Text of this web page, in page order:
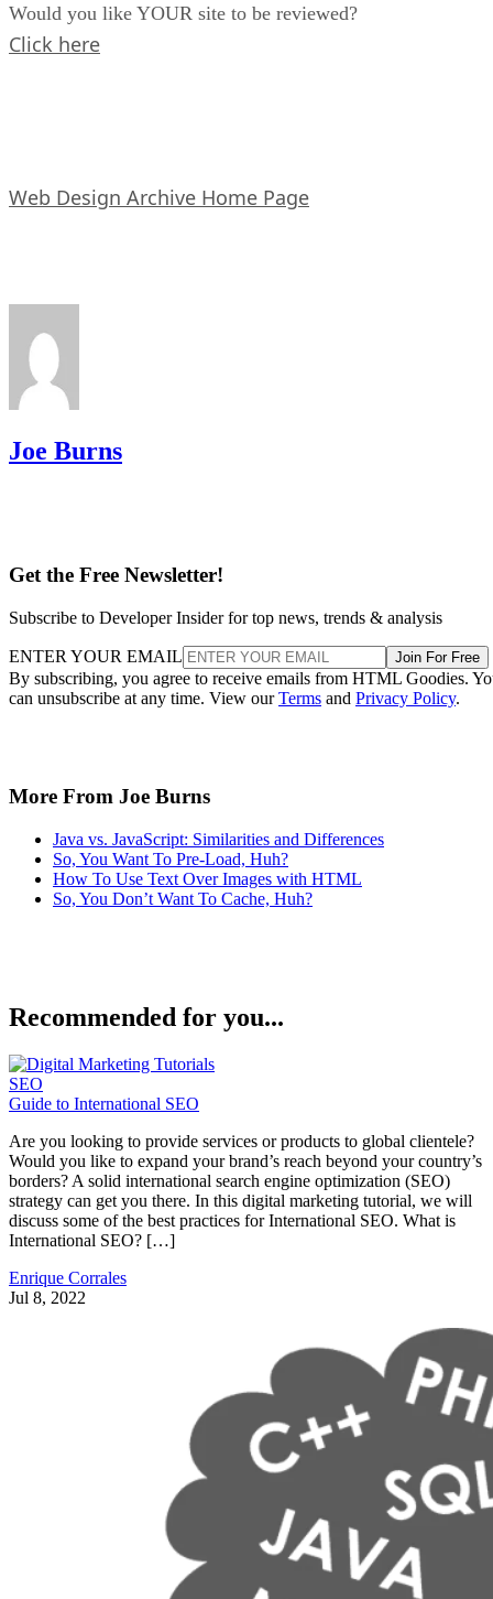
Would you like YOUR site to be reviewed?
Click here
Web Design Archive Home Page
Joe Burns
Get the Free Newsletter!
Subscribe to Developer Insider for top news, trends & analysis
ENTER YOUR EMAIL Join For Free
By subscribing, you agree to receive emails from HTML Goodies.
can unsubscribe at any time. View ourTerms and Privacy Policy.
More From Joe Burns
Java vs. JavaScript: Similarities and Differences
So, You Want To Pre-Load, Huh?
How To Use Text Over Images with HTML
So, You Don’t Want To Cache, Huh?
Recommended for you...
SEO
Guide to International SEO
Are you looking to provide services or products to global clientele?
Would you like to expand your brand’s reach beyond your country’s
borders? A solid international search engine optimization (SEO)
strategy can get you there. In this digital marketing tutorial, we will
discuss some of the best practices for International SEO. What is
International SEO? […]
Enrique Corrales
Jul 8, 2022